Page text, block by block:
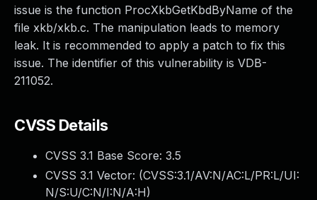
issue is the function ProcXkbGetKbdByName of the
file xkb/xkb.c. The manipulation leads to memory
leak. It is recommended to apply a patch to fix this
issue. The identifier of this vulnerability is VDB-
211052.
CVSS Details
CVSS 3.1 Base Score: 3.5
CVSS 3.1 Vector: (CVSS:3.1/AV:N/AC:L/PR:L/UI:
N/S:U/C:N/I:N/A:H)